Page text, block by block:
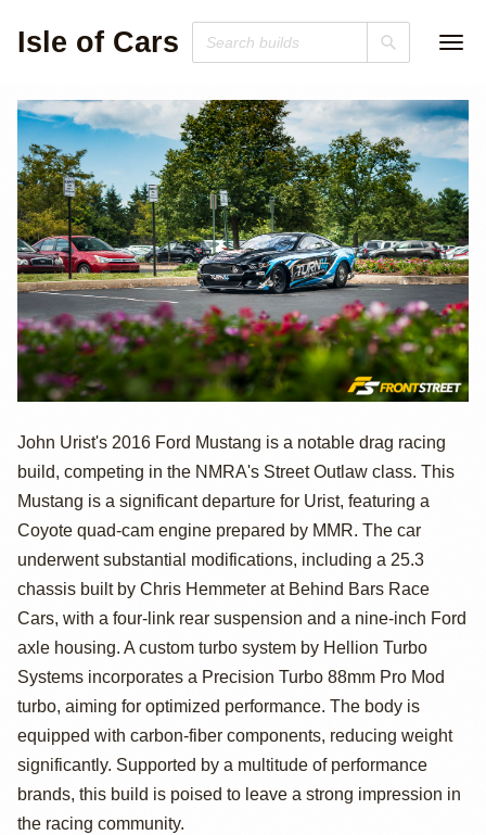
Isle of Cars
2016 Ford
Mustang by John
Urist
John Urist's 2016 Ford Mustang is a notable drag racing
build, competing in the NMRA's Street Outlaw class. This
Mustang is a significant departure for Urist, featuring a
Coyote quad-cam engine prepared by MMR. The car
underwent substantial modifications, including a 25.3
chassis built by Chris Hemmeter at Behind Bars Race
Cars, with a four-link rear suspension and a nine-inch Ford
axle housing. A custom turbo system by Hellion Turbo
Systems incorporates a Precision Turbo 88mm Pro Mod
turbo, aiming for optimized performance. The body is
equipped with carbon-fiber components, reducing weight
significantly. Supported by a multitude of performance
brands, this build is poised to leave a strong impression in
the racing community.